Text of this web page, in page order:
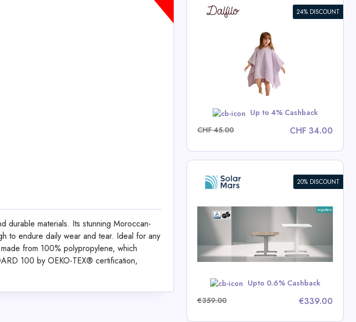
durable materials. Its stunning Moroccan-
to endure daily wear and tear. Ideal for any
from 100% polypropylene, which
100 by OEKO-TEX® certification,
24% DISCOUNT
Up to 4% Cashback
CHF 45.00
CHF 34.00
20% DISCOUNT
Upto 0.6% Cashback
€359.00
€339.00
Adjustable Desk Frame
View All Solar Mars Deals